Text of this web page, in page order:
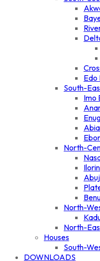
Edo
South-
Imo
North-
North-
North-
Houses
South-
DOWNLOADS